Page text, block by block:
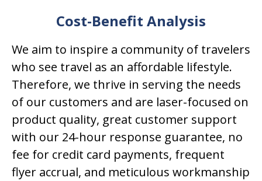
Cost-Benefit Analysis
We aim to inspire a community of travelers
who see travel as an affordable lifestyle.
Therefore, we thrive in serving the needs
of our customers and are laser-focused on
product quality, great customer support
with our 24-hour response guarantee, no
fee for credit card payments, frequent
flyer accrual, and meticulous workmanship